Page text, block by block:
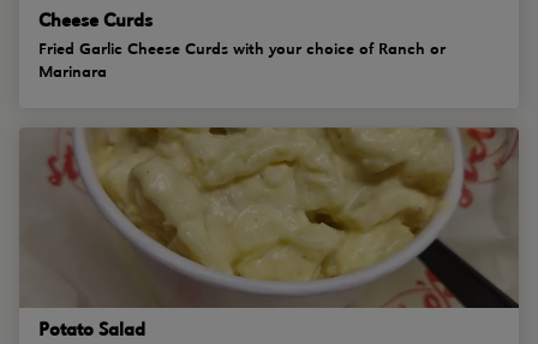
Cheese Curds
Fried Garlic Cheese Curds with your choice of Ranch or
Marinara
Potato Salad